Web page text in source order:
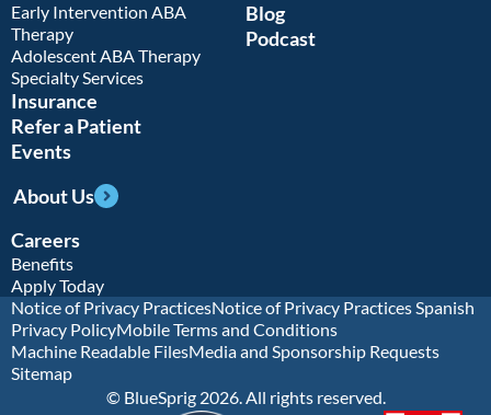
Early Intervention ABA
Therapy
Adolescent ABA Therapy
Specialty Services
Insurance
Refer a Patient
Events
Blog
Podcast
About Us
Careers
Benefits
Apply Today
Notice of Privacy PracticesNotice of Privacy Practices Spanish
Privacy PolicyMobile Terms and Conditions
Machine Readable FilesMedia and Sponsorship Requests
Sitemap
© BlueSprig 2026. All rights reserved.